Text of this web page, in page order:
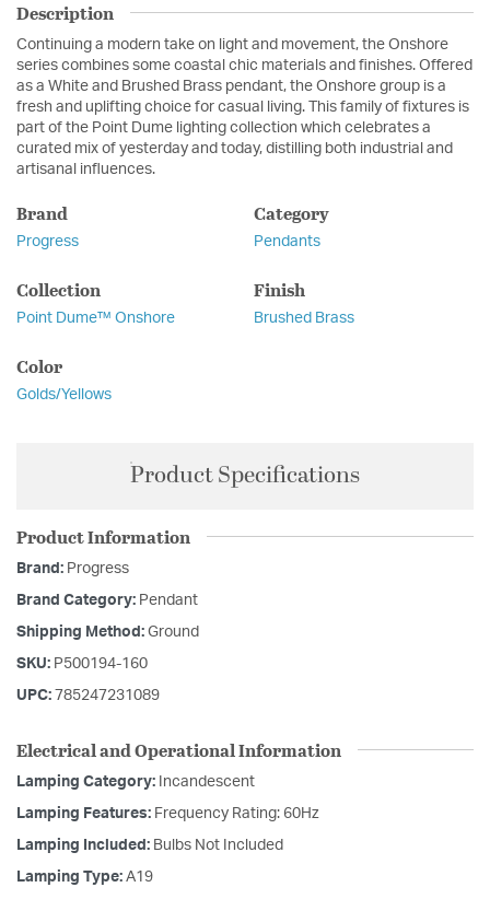
Description
Continuing a modern take on light and movement, the Onshore
series combines some coastal chic materials and finishes. Offered
as a White and Brushed Brass pendant, the Onshore group is a
fresh and uplifting choice for casual living. This family of fixtures is
part of the Point Dume lighting collection which celebrates a
curated mix of yesterday and today, distilling both industrial and
artisanal influences.
Brand
Progress
Category
Pendants
Collection
Point Dume™ Onshore
Finish
Brushed Brass
Color
Golds/Yellows
Product Specifications
Product Information
Brand: Progress
Brand Category: Pendant
Shipping Method: Ground
SKU: P500194-160
UPC: 785247231089
Electrical and Operational Information
Lamping Category: Incandescent
Lamping Features: Frequency Rating: 60Hz
Lamping Included: Bulbs Not Included
Lamping Type: A19